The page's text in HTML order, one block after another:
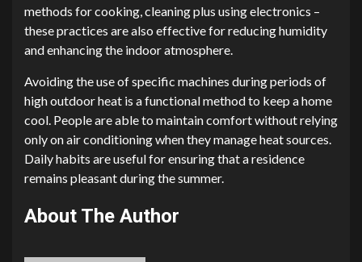
methods for cooking, cleaning plus using electronics –
these practices are also effective for reducing humidity
and enhancing the indoor atmosphere.
Avoiding the use of specific machines during periods of
high outdoor heat is a functional method to keep a home
cool. People are able to maintain comfort without relying
only on air conditioning when they manage heat sources.
Daily habits are useful for ensuring that a residence
remains pleasant during the summer.
About The Author